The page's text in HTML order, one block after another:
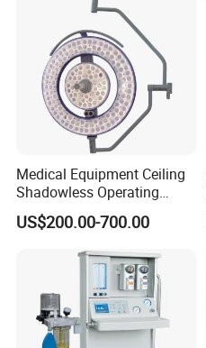
Medical Equipment Ceiling
Shadowless Operating
Lamps LED Surgical Lights
CE Approved
US$200.00-700.00